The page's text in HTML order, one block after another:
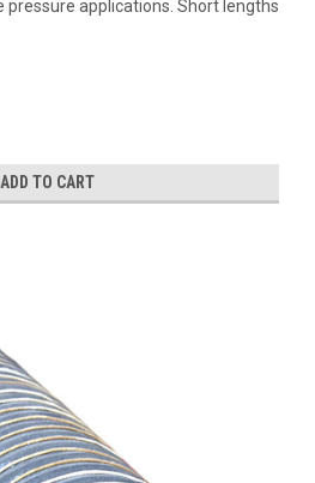
applications. Short lengths
ADD TO CART